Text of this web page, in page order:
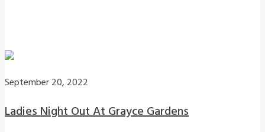
September 20, 2022
Ladies Night Out At Grayce Gardens